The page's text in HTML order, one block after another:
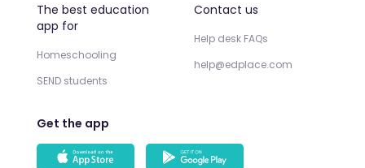
The best education
app for
Homeschooling
SEND students
Contact us
Help desk FAQs
help@edplace.com
Get the app